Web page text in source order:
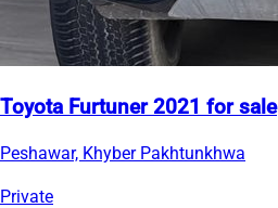
Toyota Furtuner 2021 for sale
Peshawar, Khyber Pakhtunkhwa
Private